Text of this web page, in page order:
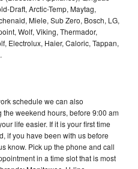
Draft, Arctic-Temp, Maytag,
Miele, Sub Zero, Bosch, LG,
Wolf, Viking, Thermador,
Electrolux, Haier, Caloric, Tappan,
schedule we can also
weekend hours, before 9:00 am
life easier. If it is your first time
if you have been with us before
know. Pick up the phone and call
in a time slot that is most